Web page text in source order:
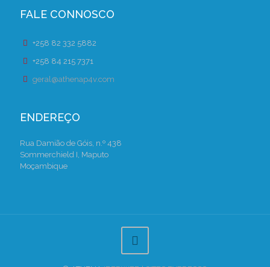
FALE CONNOSCO
+258 82 332 5882
+258 84 215 7371
geral@athenap4v.com
ENDEREÇO
Rua Damião de Góis, n.º 438
Sommerchield I, Maputo
Moçambique